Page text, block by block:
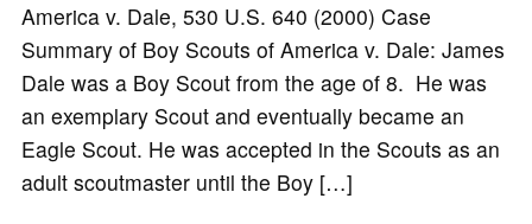
America v. Dale, 530 U.S. 640 (2000) Case
Summary of Boy Scouts of America v. Dale: James
Dale was a Boy Scout from the age of 8. He was
an exemplary Scout and eventually became an
Eagle Scout. He was accepted in the Scouts as an
adult scoutmaster until the Boy […]